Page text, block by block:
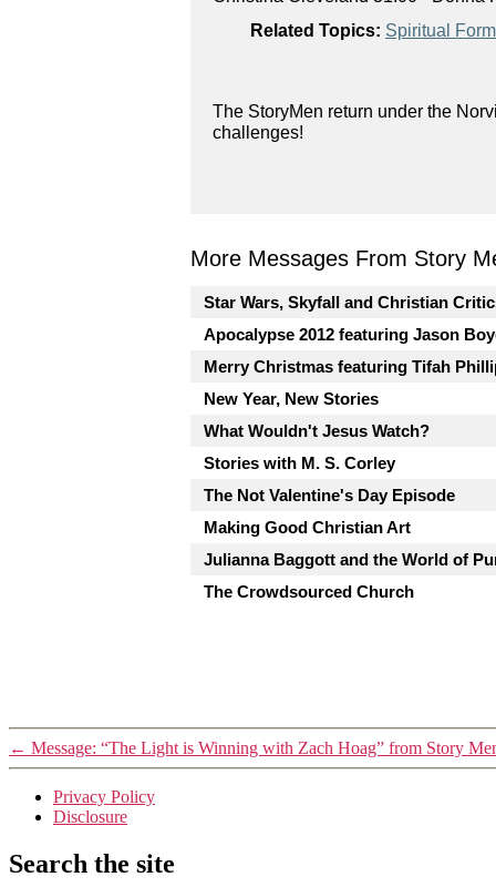
Related Topics: Spiritual
The StoryMen return under the
challenges!
More Messages From Story
Star Wars, Skyfall and Christian
Apocalypse 2012 featuring Jason
Merry Christmas featuring Tifah
New Year, New Stories
What Wouldn't Jesus Watch?
Stories with M. S. Corley
The Not Valentine's Day Episode
Making Good Christian Art
Julianna Baggott and the World of
The Crowdsourced Church
← Message: “The Light is Winning with Zach Hoag” from Story
Privacy Policy
Disclosure
Search the site